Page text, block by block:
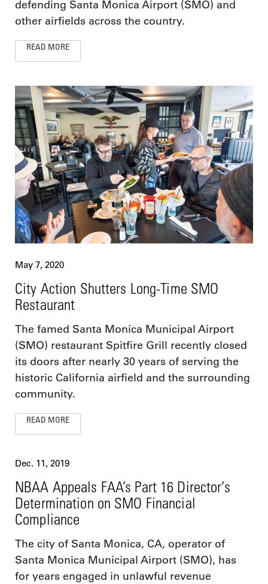
defending Santa Monica Airport (SMO) and
other airfields across the country.
READ MORE
May 7, 2020
City Action Shutters Long-Time SMO
Restaurant
The famed Santa Monica Municipal Airport
(SMO) restaurant Spitfire Grill recently closed
its doors after nearly 30 years of serving the
historic California airfield and the surrounding
community.
READ MORE
Dec. 11, 2019
NBAA Appeals FAA’s Part 16 Director’s
Determination on SMO Financial
Compliance
The city of Santa Monica, CA, operator of
Santa Monica Municipal Airport (SMO), has
for years engaged in unlawful revenue